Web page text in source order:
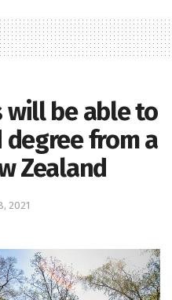
will be able to
from a
Zealand
2021